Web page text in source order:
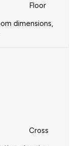
Floor
dimensions,
Cross